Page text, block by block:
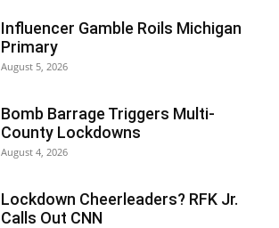
Influencer Gamble Roils Michigan
Primary
August 5, 2026
Bomb Barrage Triggers Multi-
County Lockdowns
August 4, 2026
Lockdown Cheerleaders? RFK Jr.
Calls Out CNN